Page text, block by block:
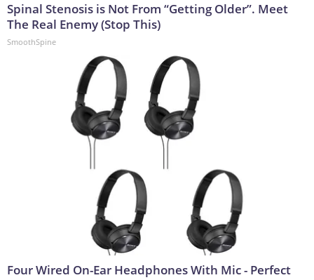
Spinal Stenosis is Not From “Getting Older”. Meet
The Real Enemy (Stop This)
SmoothSpine
Four Wired On-Ear Headphones With Mic - Perfect